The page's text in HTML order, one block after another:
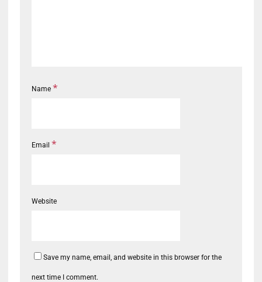
Name *
Email *
Website
Save my name, email, and website in this browser for the
next time I comment.